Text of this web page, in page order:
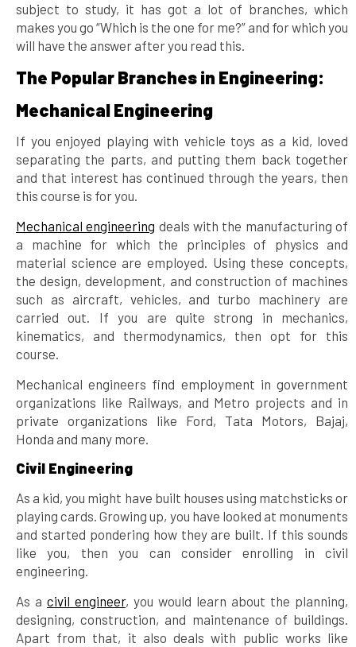
subject to study, it has got a lot of branches, which
makes you go “Which is the one for me?” and for which you
will have the answer after you read this.
The Popular Branches in Engineering:
Mechanical Engineering
If you enjoyed playing with vehicle toys as a kid, loved
separating the parts, and putting them back together
and that interest has continued through the years, then
this course is for you.
Mechanical engineering deals with the manufacturing of
a machine for which the principles of physics and
material science are employed. Using these concepts,
the design, development, and construction of machines
such as aircraft, vehicles, and turbo machinery are
carried out. If you are quite strong in mechanics,
kinematics, and thermodynamics, then opt for this
course.
Mechanical engineers find employment in government
organizations like Railways, and Metro projects and in
private organizations like Ford, Tata Motors, Bajaj,
Honda and many more.
Civil Engineering
As a kid, you might have built houses using matchsticks or
playing cards. Growing up, you have looked at monuments
and started pondering how they are built. If this sounds
like you, then you can consider enrolling in civil
engineering.
As a civil engineer, you would learn about the planning,
designing, construction, and maintenance of buildings.
Apart from that, it also deals with public works like